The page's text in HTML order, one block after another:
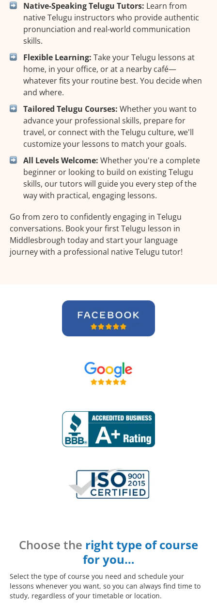
Native-Speaking Telugu Tutors: Learn from
native Telugu instructors who provide authentic
pronunciation and real-world communication
skills.
Flexible Learning: Take your Telugu lessons at
home, in your office, or at a nearby café—
whatever fits your routine best. You decide when
and where.
Tailored Telugu Courses: Whether you want to
advance your professional skills, prepare for
travel, or connect with the Telugu culture, we'll
customize your lessons to match your goals.
All Levels Welcome: Whether you're a complete
beginner or looking to build on existing Telugu
skills, our tutors will guide you every step of the
way with practical, engaging lessons.
Go from zero to confidently engaging in Telugu
conversations. Book your first Telugu lesson in
Middlesbrough today and start your language
journey with a professional native Telugu tutor!
Choose the right type of course
for you…
Select the type of course you need and schedule your
lessons whenever you want, so you can always find time to
study, regardless of your timetable or location.